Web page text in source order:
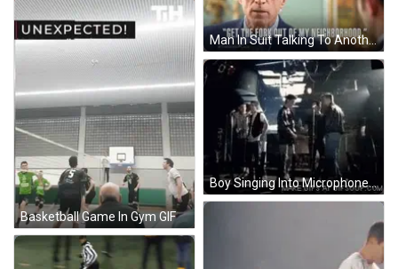
Man In Suit Talking To Another GIF
Basketball Game In Gym GIF
Boy Singing Into Microphone GIF